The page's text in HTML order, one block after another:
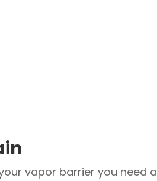
vapor barrier you need a